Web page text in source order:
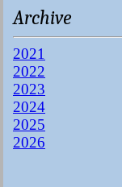
Archive
2021
2022
2023
2024
2025
2026